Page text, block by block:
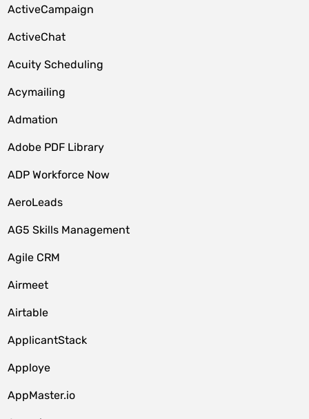
ActiveCampaign
ActiveChat
Acuity Scheduling
Acymailing
Admation
Adobe PDF Library
ADP Workforce Now
AeroLeads
AG5 Skills Management
Agile CRM
Airmeet
Airtable
ApplicantStack
Apploye
AppMaster.io